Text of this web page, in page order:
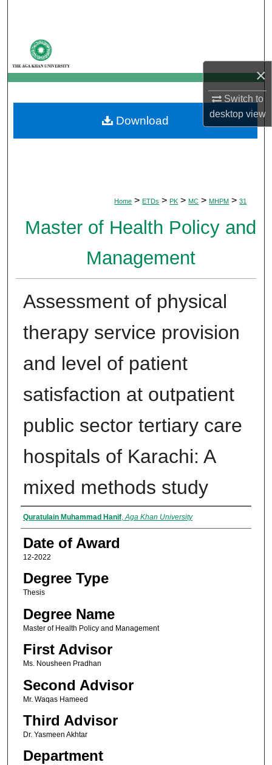
×
Switch to
desktopview
My Account
About
Digital Commons Network™
Home > ETDs > PK > MC > MHPM > 31
Master of Health Policy and
Management
Assessment of physical
therapy service provision
and level of patient
satisfaction at outpatient
public sector tertiary care
hospitals of Karachi: A
mixed methods study
Author
Quratulain Muhammad Hanif,Aga Khan University
Date of Award
12-2022
Degree Type
Thesis
Degree Name
Master of Health Policy and Management
First Advisor
Ms. Nousheen Pradhan
Second Advisor
Mr. Waqas Hameed
Third Advisor
Dr. Yasmeen Akhtar
Department
Download